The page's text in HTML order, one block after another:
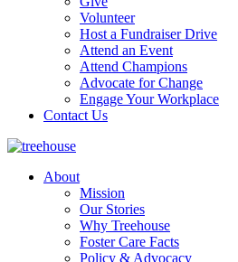
Volunteer
Host a Fundraiser Drive
Attend an Event
Attend Champions
Advocate for Change
Engage Your Workplace
Contact Us
About
Mission
Our Stories
Why Treehouse
Foster Care Facts
Policy & Advocacy